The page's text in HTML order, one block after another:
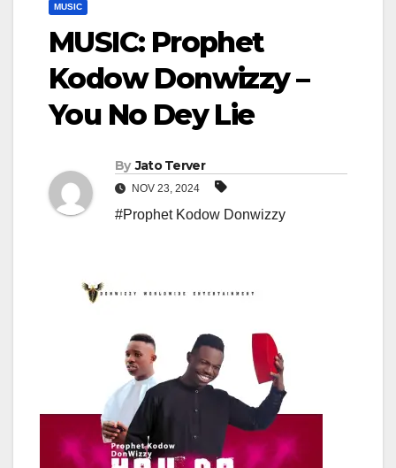
MUSIC
MUSIC: Prophet
Kodow Donwizzy –
You No Dey Lie
By Jato Terver
NOV 23, 2024
#Prophet Kodow Donwizzy